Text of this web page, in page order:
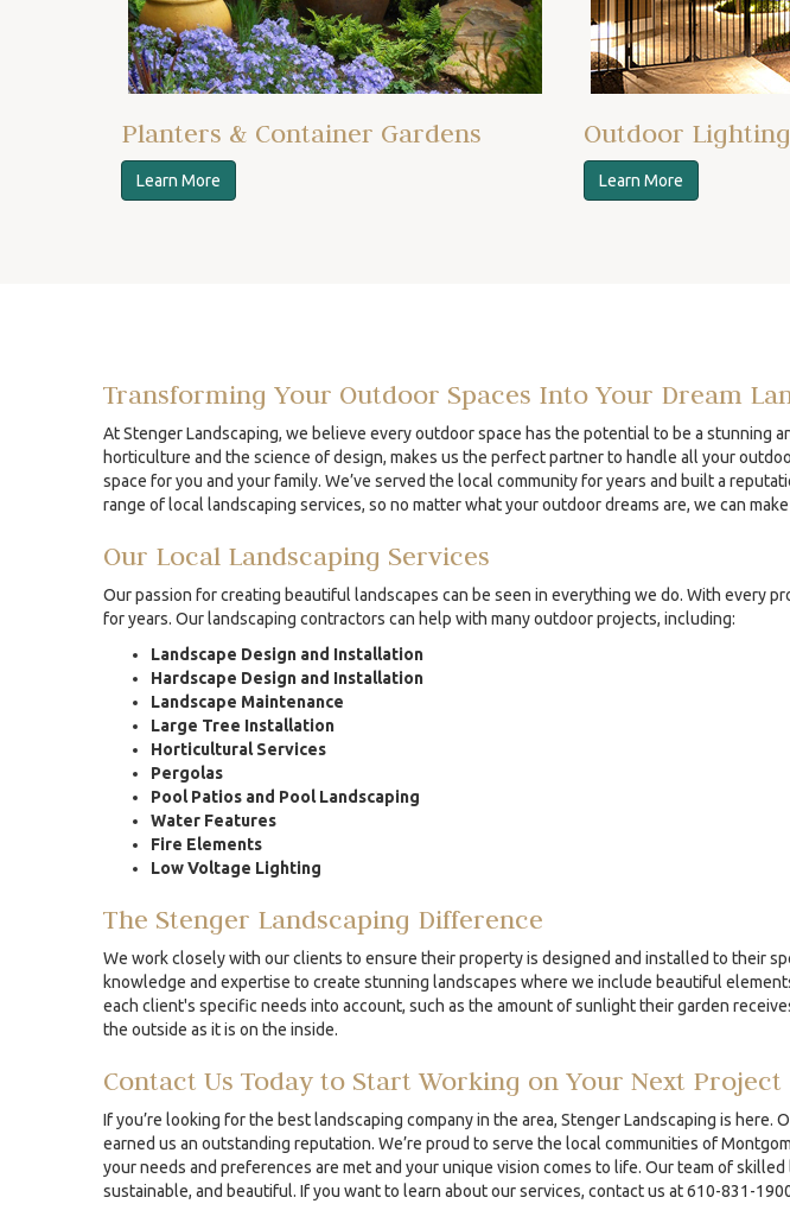
Planters & Container Gardens
Learn More
Outdoor Lighting
Learn More
Transforming Your Outdoor Spaces Into Your Dream
At Stenger Landscaping, we believe every outdoor space has the potential to be a
horticulture and the science of design, makes us the perfect partner to handle all your
space for you and your family. We’ve served the local community for years and built a
range of local landscaping services, so no matter what your outdoor dreams are, we can
Our Local Landscaping Services
Our passion for creating beautiful landscapes can be seen in everything we do. With every
for years. Our landscaping contractors can help with many outdoor projects, including:
Landscape Design and Installation
Hardscape Design and Installation
Landscape Maintenance
Large Tree Installation
Horticultural Services
Pergolas
Pool Patios and Pool Landscaping
Water Features
Fire Elements
Low Voltage Lighting
The Stenger Landscaping Difference
We work closely with our clients to ensure their property is designed and installed to their
knowledge and expertise to create stunning landscapes where we include beautiful
each client's specific needs into account, such as the amount of sunlight their garden
the outside as it is on the inside.
Contact Us Today to Start Working on Your Next Project
If you’re looking for the best landscaping company in the area, Stenger Landscaping is
earned us an outstanding reputation. We’re proud to serve the local communities of
your needs and preferences are met and your unique vision comes to life. Our team of
sustainable, and beautiful. If you want to learn about our services, contact us at 610-831-